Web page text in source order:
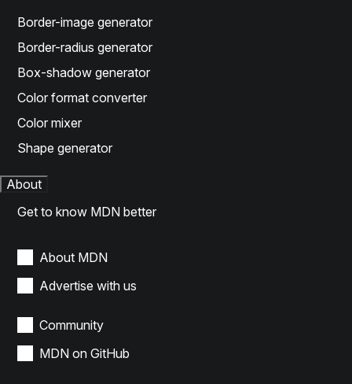
Border-image generator
Border-radius generator
Box-shadow generator
Color format converter
Color mixer
Shape generator
About
Get to know MDN better
About MDN
Advertise with us
Community
MDN on GitHub